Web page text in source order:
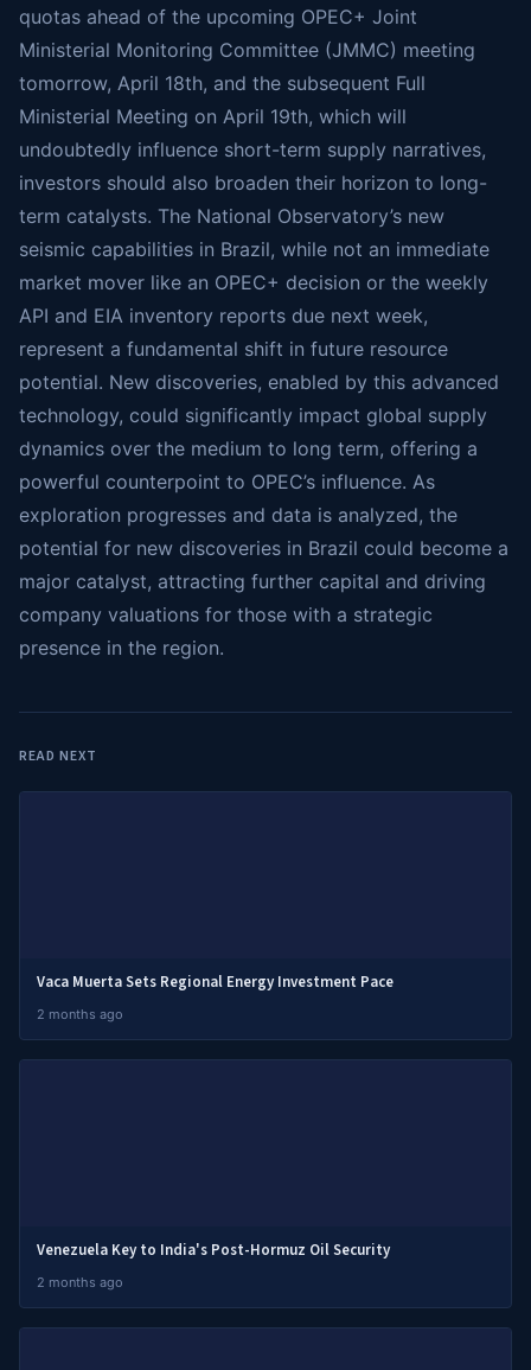
quotas ahead of the upcoming OPEC+ Joint
Ministerial Monitoring Committee (JMMC) meeting
tomorrow, April 18th, and the subsequent Full
Ministerial Meeting on April 19th, which will
undoubtedly influence short-term supply narratives,
investors should also broaden their horizon to long-
term catalysts. The National Observatory’s new
seismic capabilities in Brazil, while not an immediate
market mover like an OPEC+ decision or the weekly
API and EIA inventory reports due next week,
represent a fundamental shift in future resource
potential. New discoveries, enabled by this advanced
technology, could significantly impact global supply
dynamics over the medium to long term, offering a
powerful counterpoint to OPEC’s influence. As
exploration progresses and data is analyzed, the
potential for new discoveries in Brazil could become a
major catalyst, attracting further capital and driving
company valuations for those with a strategic
presence in the region.
READ NEXT
Vaca Muerta Sets Regional Energy Investment Pace
2 months ago
Venezuela Key to India's Post-Hormuz Oil Security
2 months ago